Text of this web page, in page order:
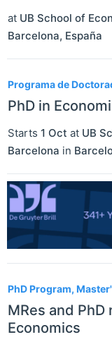
at UB School of
Barcelona, España
Programa de
PhD in
Starts 1 Oct at UB
Barcelona in
PhD Program,
MRes and
Economics